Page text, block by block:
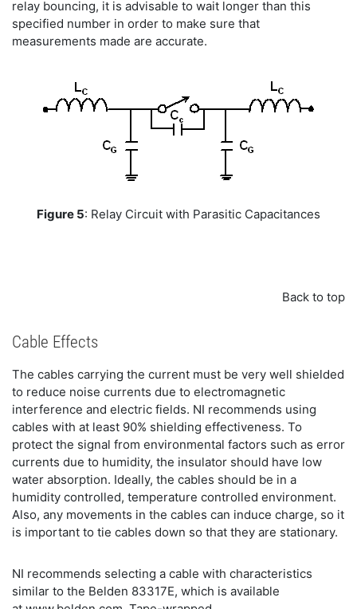
relay bouncing, it is advisable to wait longer than this
specified number in order to make sure that
measurements made are accurate.
Figure 5: Relay Circuit with Parasitic Capacitances
Back to top
Cable Effects
The cables carrying the current must be very well shielded
to reduce noise currents due to electromagnetic
interference and electric fields. NI recommends using
cables with at least 90% shielding effectiveness. To
protect the signal from environmental factors such as error
currents due to humidity, the insulator should have low
water absorption. Ideally, the cables should be in a
humidity controlled, temperature controlled environment.
Also, any movements in the cables can induce charge, so it
is important to tie cables down so that they are stationary.
NI recommends selecting a cable with characteristics
similar to the Belden 83317E, which is available